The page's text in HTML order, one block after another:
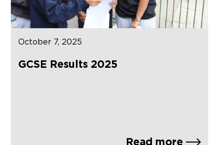
October 7, 2025
GCSE Results 2025
Read more